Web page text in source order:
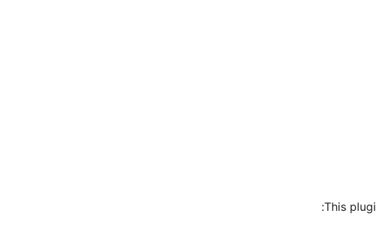
This